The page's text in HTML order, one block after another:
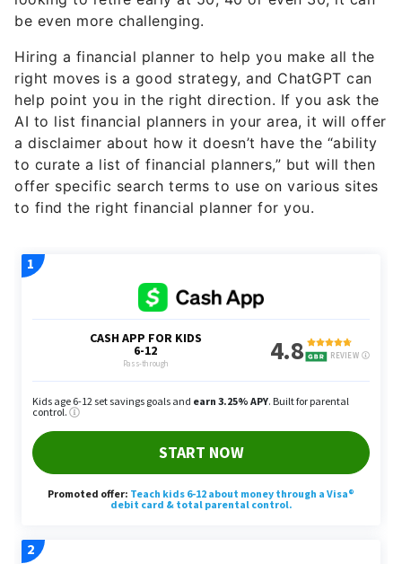
be even more challenging.
Hiring a financial planner to help you make all the
right moves is a good strategy, and ChatGPT can
help point you in the right direction. If you ask the
AI to list financial planners in your area, it will offer
a disclaimer about how it doesn’t have the “ability
to curate a list of financial planners,” but will then
offer specific search terms to use on various sites
to find the right financial planner for you.